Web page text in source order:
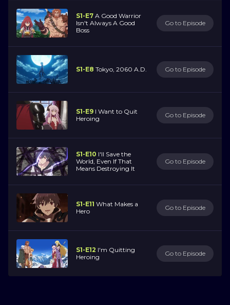
S1-E7 A Good Warrior
Isn't Always A Good
Boss
Go to Episode
S1-E8 Tokyo, 2060 A.D. Go to Episode
S1-E9 I Want to Quit
Heroing
Go to Episode
S1-E10 I'll Save the
World, Even If That
Means Destroying It
Go to Episode
S1-E11 What Makes a
Hero
Go to Episode
S1-E12 I'm Quitting
Heroing
Go to Episode